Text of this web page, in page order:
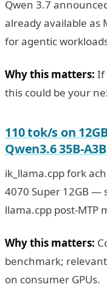
Qwen 3.7
already available as
for agentic
Why this matters: If
this could be your
110 tok/s on
Qwen3.6 35B-A3B
ik_llama.cpp fork
4070 Super 12GB
llama.cpp post-MTP
Why this matters:
benchmark;
on consumer GPUs.